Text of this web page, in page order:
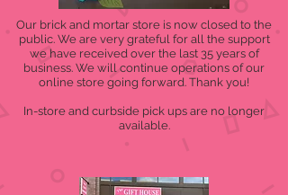
Our brick and mortar store is now closed to the
public. We are very grateful for all the support
we have received over the last 35 years of
business. We will continue operations of our
online store going forward. Thank you!
In-store and curbside pick ups are no longer
available.